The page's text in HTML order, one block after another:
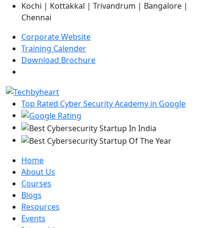
Kochi | Kottakkal | Trivandrum | Bangalore |
Chennai
Corporate Website
Training Calender
Download Brochure
Top Rated Cyber Security Academy in Google
Home
About Us
Courses
Blogs
Resources
Events